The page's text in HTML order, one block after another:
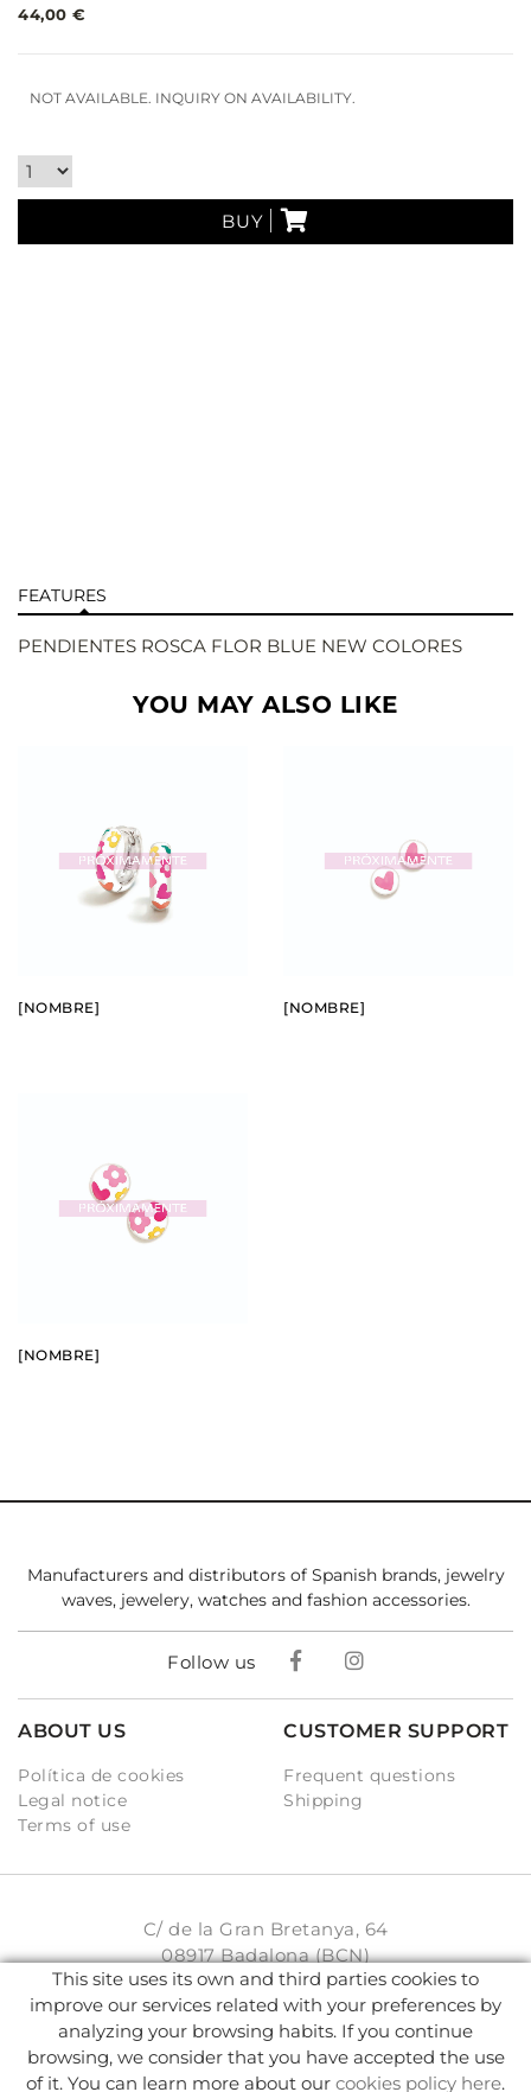
44,00 €
NOT AVAILABLE. INQUIRY ON AVAILABILITY.
BUY
FEATURES
PENDIENTES ROSCA FLOR BLUE NEW COLORES
YOU MAY ALSO LIKE
SEE BUY
[NOMBRE]
SEE BUY
[NOMBRE]
SEE BUY
[NOMBRE]
Manufacturers and distributors of Spanish brands, jewelry
waves, jewelery, watches and fashion accessories.
Follow us
ABOUT US
Política de cookies
Legal notice
Terms of use
CUSTOMER SUPPORT
Frequent questions
Shipping
C/ de la Gran Bretanya, 64
08917 Badalona (BCN)
931 93 33 77
info@karambake.com
This site uses its own and third parties cookies to
improve our services related with your preferences by
analyzing your browsing habits. If you continue
browsing, we consider that you have accepted the use
of it. You can learn more about our cookies policy here.